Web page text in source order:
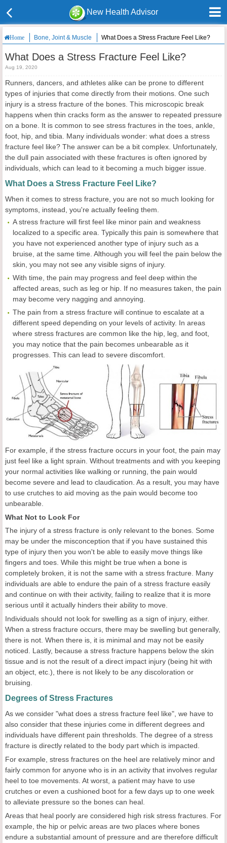
New Health Advisor
Home Bone, Joint & Muscle What Does a Stress Fracture Feel Like?
What Does a Stress Fracture Feel Like?
Aug 19, 2020
Runners, dancers, and athletes alike can be prone to different
types of injuries that come directly from their motions. One such
injury is a stress fracture of the bones. This microscopic break
happens when thin cracks form as the answer to repeated pressure
on a bone. It is common to see stress fractures in the toes, ankle,
foot, hip, and tibia. Many individuals wonder: what does a stress
fracture feel like? The answer can be a bit complex. Unfortunately,
the dull pain associated with these fractures is often ignored by
individuals, which can lead to it becoming a much bigger issue.
What Does a Stress Fracture Feel Like?
When it comes to stress fracture, you are not so much looking for
symptoms, instead, you're actually feeling them.
A stress fracture will first feel like minor pain and weakness
localized to a specific area. Typically this pain is somewhere that
you have not experienced another type of injury such as a
bruise, at the same time. Although you will feel the pain below the
skin, you may not see any visible signs of injury.
With time, the pain may progress and feel deep within the
affected areas, such as leg or hip. If no measures taken, the pain
may become very nagging and annoying.
The pain from a stress fracture will continue to escalate at a
different speed depending on your levels of activity. In areas
where stress fractures are common like the hip, leg, and foot,
you may notice that the pain becomes unbearable as it
progresses. This can lead to severe discomfort.
For example, if the stress fracture occurs in your foot, the pain may
just feel like a light sprain. Without treatments and with you keeping
your normal activities like walking or running, the pain would
become severe and lead to claudication. As a result, you may have
to use crutches to aid moving as the pain would become too
unbearable.
What Not to Look For
The injury of a stress fracture is only relevant to the bones. Some
may be under the misconception that if you have sustained this
type of injury then you won't be able to easily move things like
fingers and toes. While this might be true when a bone is
completely broken, it is not the same with a stress fracture. Many
individuals are able to endure the pain of a stress fracture easily
and continue on with their activity, failing to realize that it is more
serious until it actually hinders their ability to move.
Individuals should not look for swelling as a sign of injury, either.
When a stress fracture occurs, there may be swelling but generally,
there is not. When there is, it is minimal and may not be easily
noticed. Lastly, because a stress fracture happens below the skin
tissue and is not the result of a direct impact injury (being hit with
an object, etc.), there is not likely to be any discoloration or
bruising.
Degrees of Stress Fractures
As we consider "what does a stress fracture feel like", we have to
also consider that these injuries come in different degrees and
individuals have different pain thresholds. The degree of a stress
fracture is directly related to the body part which is impacted.
For example, stress fractures on the heel are relatively minor and
fairly common for anyone who is in an activity that involves regular
heel to toe movements. At worst, a patient may have to use
crutches or even a cushioned boot for a few days up to one week
to alleviate pressure so the bones can heal.
Areas that heal poorly are considered high risk stress fractures. For
example, the hip or pelvic areas are two places where bones
endure a substantial amount of pressure and are therefore difficult